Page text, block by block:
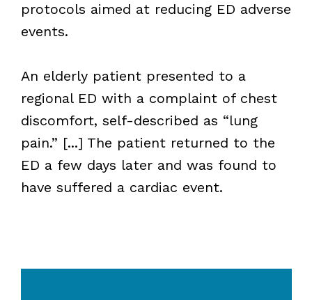
protocols aimed at reducing ED adverse
events.
An elderly patient presented to a
regional ED with a complaint of chest
discomfort, self-described as “lung
pain.” [...] The patient returned to the
ED a few days later and was found to
have suffered a cardiac event.